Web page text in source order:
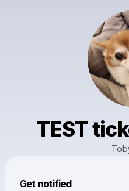
TEST
Get notified